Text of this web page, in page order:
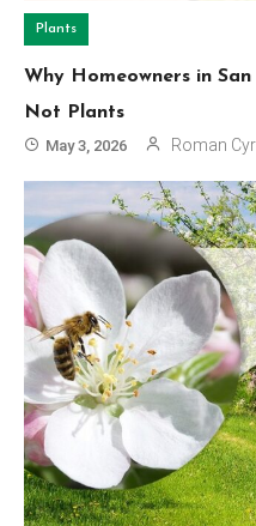
Plants
Why Homeowners in
Not Plants
May 3, 2026 Roman